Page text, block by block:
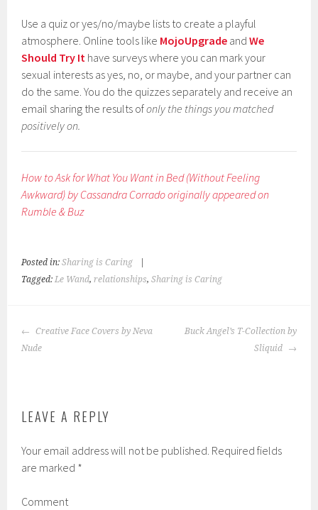
Use a quiz or yes/no/maybe lists to create a playful
atmosphere. Online tools like MojoUpgrade andWe
Should Try It have surveys where you can mark your
sexual interests as yes, no, or maybe, and your partner can
do the same. You do the quizzes separately and receive an
email sharing the results ofonly the things you matched
positively on.
How to Ask for What You Want in Bed (Without Feeling
Awkward) by Cassandra Corrado originally appeared on
Rumble & Buz
Posted in:Sharing is Caring
Tagged:Le Wand,relationships,Sharing is Caring
POST
NAVIGATION
Creative Face Covers by Neva
Nude
Buck Angel’s T-Collection by
Sliquid
LEAVE A REPLY
Your email address will not be published. Required fields
are marked *
Comment